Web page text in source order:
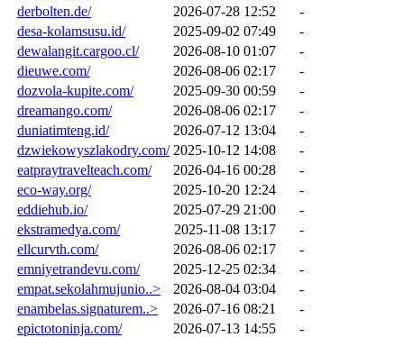
derbolten.de/
2026-07-28 12:52
-
desa-kolamsusu.id/
2025-09-02 07:49
-
dewalangit.cargoo.cl/
2026-08-10 01:07
-
dieuwe.com/
2026-08-06 02:17
-
dozvola-kupite.com/
2025-09-30 00:59
-
dreamango.com/
2026-08-06 02:17
-
duniatimteng.id/
2026-07-12 13:04
-
dzwiekowyszlakodry.com/ 2025-10-12 14:08
-
eatpraytravelteach.com/
2026-04-16 00:28
-
eco-way.org/
2025-10-20 12:24
-
eddiehub.io/
2025-07-29 21:00
-
ekstramedya.com/
2025-11-08 13:17
-
ellcurvth.com/
2026-08-06 02:17
-
emniyetrandevu.com/
2025-12-25 02:34
-
empat.sekolahmujunio..>
2026-08-04 03:04
-
enambelas.signaturem..>
2026-07-16 08:21
-
epictotoninja.com/
2026-07-13 14:55
-